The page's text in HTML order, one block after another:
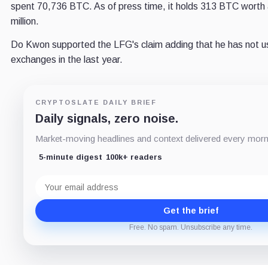
spent 70,736 BTC. As of press time, it holds 313 BTC
million.
Do Kwon supported the LFG's claim adding that he has not
exchanges in the last year.
CRYPTOSLATE DAILY BRIEF
Daily signals, zero noise.
Market-moving headlines and context delivered every
5-minute digest 100k+ readers
address
Get the brief
Free. No spam. Unsubscribe any time.